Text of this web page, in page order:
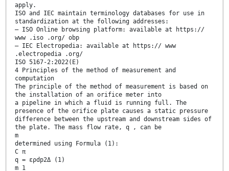
apply.
ISO and IEC maintain terminology databases for use in
standardization at the following addresses:
— ISO Online browsing platform: available at https://
www .iso .org/ obp
— IEC Electropedia: available at https:// www
.electropedia .org/
ISO 5167-2:2022(E)
4 Principles of the method of measurement and
computation
The principle of the method of measurement is based on
the installation of an orifice meter into
a pipeline in which a fluid is running full. The
presence of the orifice plate causes a static pressure
difference between the upstream and downstream sides of
the plate. The mass flow rate, q , can be
m
determined using Formula (1):
C π
q = ερdp2Δ (1)
m 1